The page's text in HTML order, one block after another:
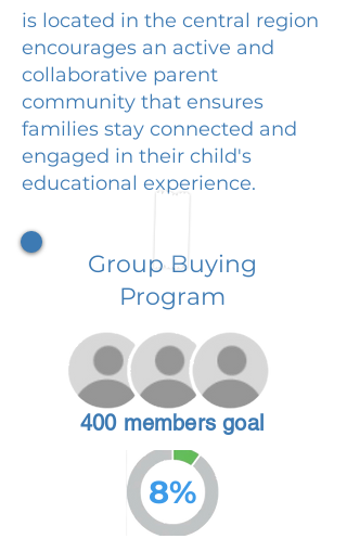
is located in the central region
encourages an active and
collaborative parent
community that ensures
families stay connected and
engaged in their child's
educational experience.
Group Buying
Program
400 members goal
8%